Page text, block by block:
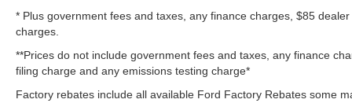
* Plus government fees and taxes, any finance charges, $85
charges.
**Prices do not include government fees and taxes, any finance
filing charge and any emissions testing charge*
Factory rebates include all available Ford Factory Rebates some